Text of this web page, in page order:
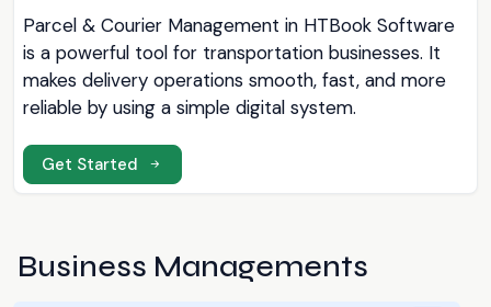
Parcel & Courier Management in HTBook Software
is a powerful tool for transportation businesses. It
makes delivery operations smooth, fast, and more
reliable by using a simple digital system.
Get Started
Business Managements